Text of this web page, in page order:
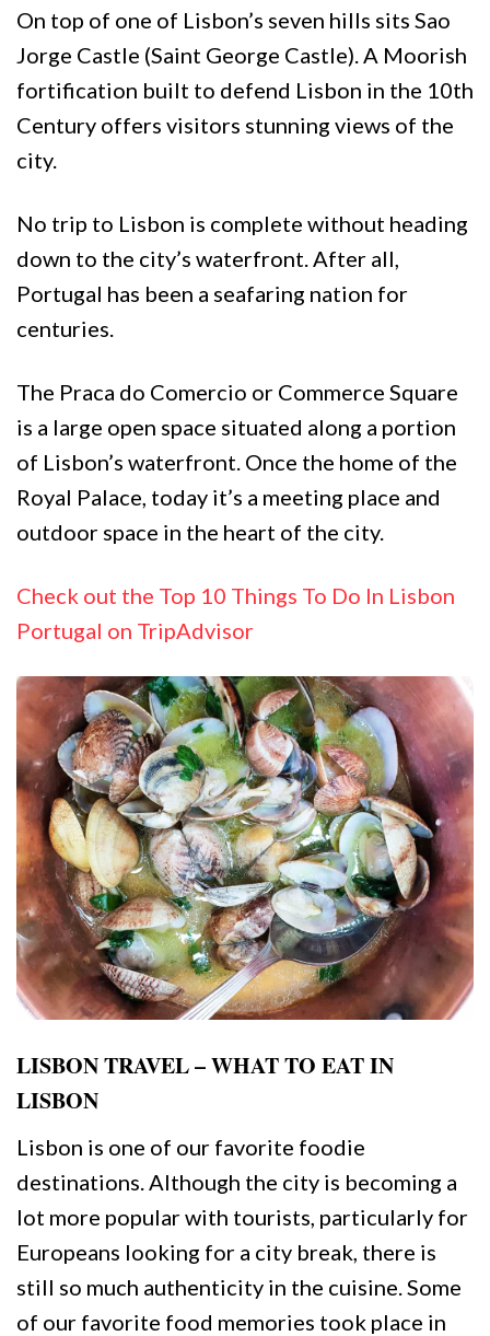
On top of one of Lisbon’s seven hills sits Sao
Jorge Castle (Saint George Castle). A Moorish
fortification built to defend Lisbon in the 10th
Century offers visitors stunning views of the
city.
No trip to Lisbon is complete without heading
down to the city’s waterfront. After all,
Portugal has been a seafaring nation for
centuries.
The Praca do Comercio or Commerce Square
is a large open space situated along a portion
of Lisbon’s waterfront. Once the home of the
Royal Palace, today it’s a meeting place and
outdoor space in the heart of the city.
Check out the Top 10 Things To Do In Lisbon
Portugal on TripAdvisor
LISBON TRAVEL – WHAT TO EAT IN
LISBON
Lisbon is one of our favorite foodie
destinations. Although the city is becoming a
lot more popular with tourists, particularly for
Europeans looking for a city break, there is
still so much authenticity in the cuisine. Some
of our favorite food memories took place in